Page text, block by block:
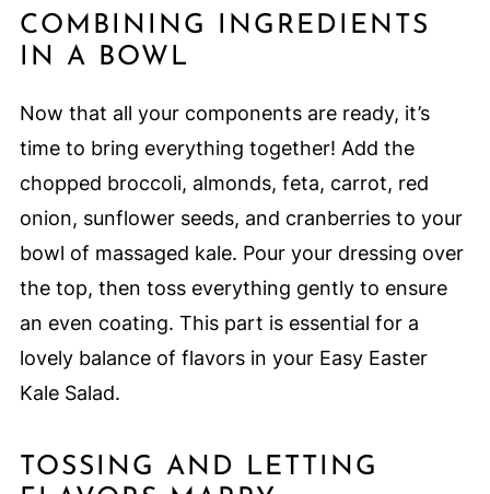
COMBINING INGREDIENTS
IN A BOWL
Now that all your components are ready, it’s
time to bring everything together! Add the
chopped broccoli, almonds, feta, carrot, red
onion, sunflower seeds, and cranberries to your
bowl of massaged kale. Pour your dressing over
the top, then toss everything gently to ensure
an even coating. This part is essential for a
lovely balance of flavors in your Easy Easter
Kale Salad.
TOSSING AND LETTING